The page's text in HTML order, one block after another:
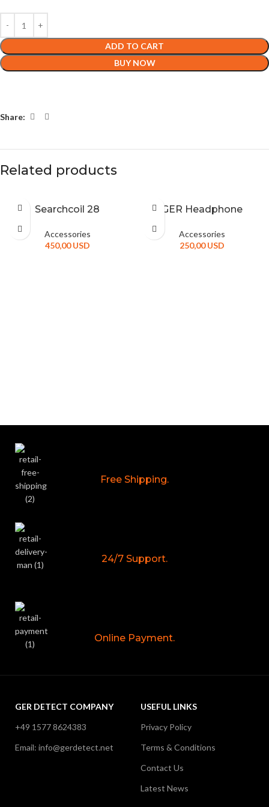
ADD TO CART
BUY NOW
Share:
Related products
Searchcoil 28
Accessories
450,00USD
GER Headphone
Accessories
250,00USD
Free Shipping.
24/7 Support.
Online Payment.
GER DETECT COMPANY
+49 1577 8624383
Email: info@gerdetect.net
USEFUL LINKS
Privacy Policy
Terms & Conditions
Contact Us
Latest News